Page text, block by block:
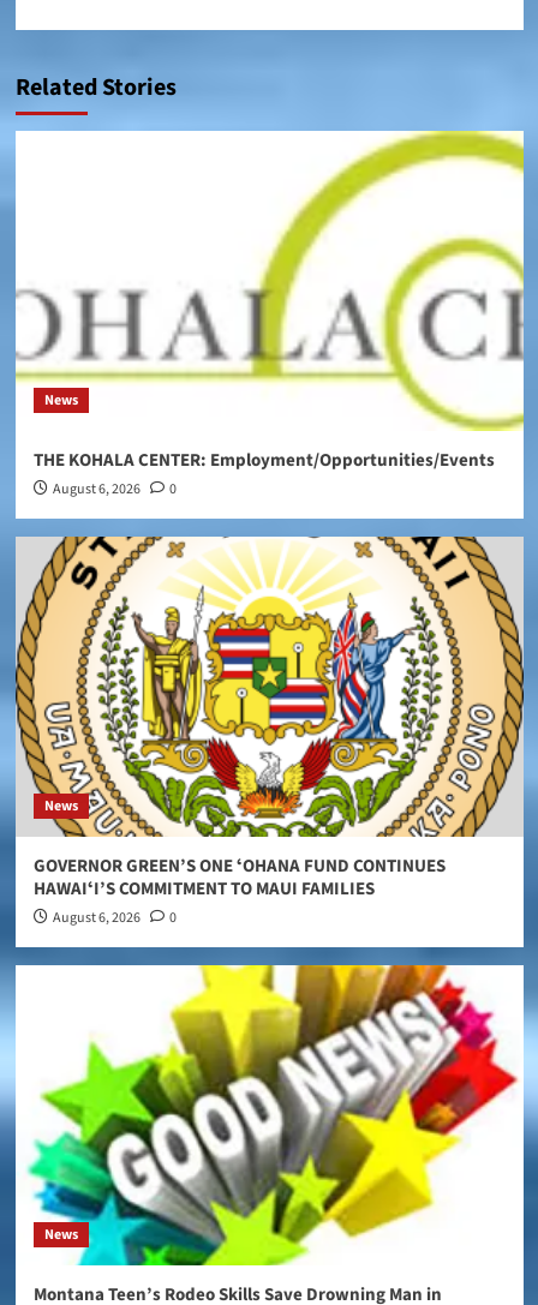
Related Stories
News
THE KOHALA CENTER: Employment/Opportunities/Events
August 6, 2026 0
News
GOVERNOR GREEN’S ONE ʻOHANA FUND CONTINUES
HAWAIʻI’S COMMITMENT TO MAUI FAMILIES
August 6, 2026 0
News
Montana Teen’s Rodeo Skills Save Drowning Man in